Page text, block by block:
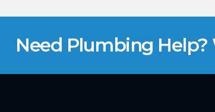
Need Plumbing Help?